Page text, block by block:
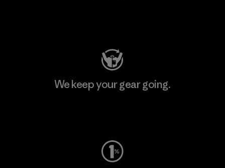
We keep your gear going.